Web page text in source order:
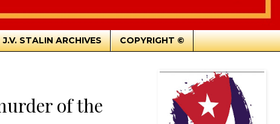
J.V. STALIN ARCHIVES COPYRIGHT ©
of the